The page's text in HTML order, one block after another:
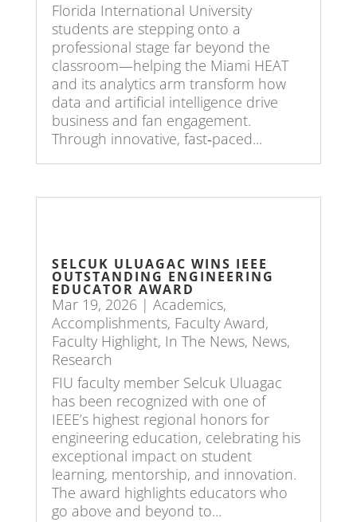
Florida International University
students are stepping onto a
professional stage far beyond the
classroom—helping the Miami HEAT
and its analytics arm transform how
data and artificial intelligence drive
business and fan engagement.
Through innovative, fast‑paced...
SELCUK ULUAGAC WINS IEEE
OUTSTANDING ENGINEERING
EDUCATOR AWARD
Mar 19, 2026| Academics,
Accomplishments, Faculty Award,
Faculty Highlight, In The News, News,
Research
FIU faculty member Selcuk Uluagac
has been recognized with one of
IEEE’s highest regional honors for
engineering education, celebrating his
exceptional impact on student
learning, mentorship, and innovation.
The award highlights educators who
go above and beyond to...